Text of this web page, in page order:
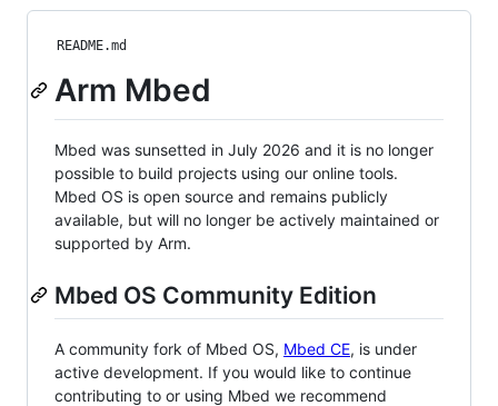
README.md
Arm Mbed
Mbed was sunsetted in July 2026 and it is no longer
possible to build projects using our online tools.
Mbed OS is open source and remains publicly
available, but will no longer be actively maintained or
supported by Arm.
Mbed OS Community Edition
A community fork of Mbed OS, Mbed CE, is under
active development. If you would like to continue
contributing to or using Mbed we recommend